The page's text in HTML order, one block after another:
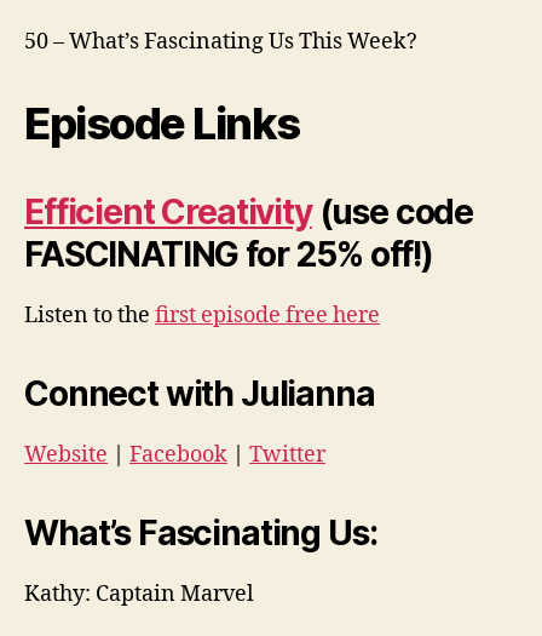
50 – What’s Fascinating Us This Week?
Episode Links
Efficient Creativity(use code
FASCINATING for 25% off!)
Listen to the first episode free here
Connect with Julianna
Website Facebook Twitter
What’s Fascinating Us:
Kathy: Captain Marvel